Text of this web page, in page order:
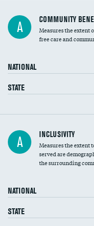
Ratio of executive compensation
housekeeping wages
A COMMUNITY
Measures the extent
free care and
NATIONAL
STATE
Financial assistance
Community investment
A INCLUSIVITY
Measures the extent
served are
the surrounding
NATIONAL
STATE